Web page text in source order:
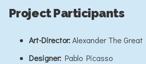
Project Participants
Art-Director:Alexander The Great
Designer:Pablo Picasso